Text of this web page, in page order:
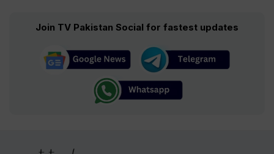
Join TV Pakistan Social for fastest updates